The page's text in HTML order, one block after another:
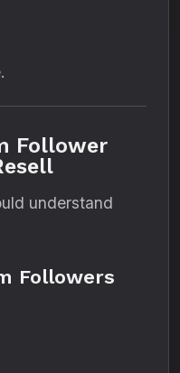
Follower
understand
Followers